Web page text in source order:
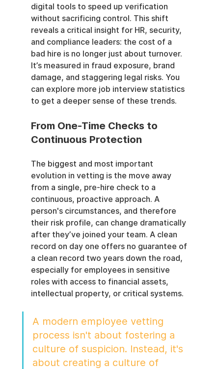
digital tools to speed up verification
without sacrificing control. This shift
reveals a critical insight for HR, security,
and compliance leaders: the cost of a
bad hire is no longer just about turnover.
It’s measured in fraud exposure, brand
damage, and staggering legal risks. You
can explore more job interview statistics
to get a deeper sense of these trends.
From One-Time Checks to
Continuous Protection
The biggest and most important
evolution in vetting is the move away
from a single, pre-hire check to a
continuous, proactive approach. A
person's circumstances, and therefore
their risk profile, can change dramatically
after they’ve joined your team. A clean
record on day one offers no guarantee of
a clean record two years down the road,
especially for employees in sensitive
roles with access to financial assets,
intellectual property, or critical systems.
A modern employee vetting
process isn't about fostering a
culture of suspicion. Instead, it's
about creating a culture of